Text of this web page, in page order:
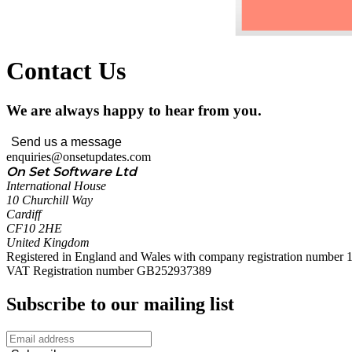
Contact Us
We are always happy to hear from you.
Send us a message
enquiries@onsetupdates.com
On Set Software Ltd
International House
10 Churchill Way
Cardiff
CF10 2HE
United Kingdom
Registered in England and Wales with company registration number
VAT Registration number GB252937389
Subscribe to our mailing list